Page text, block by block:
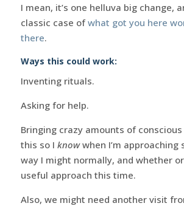
I mean, it’s one helluva big change,
classic case ofwhat got you here
there.
Ways this could work:
Inventing rituals.
Asking for help.
Bringing crazy amounts of
this so I knowwhen I’m approaching
way I might normally, and whether
useful approach this time.
Also, we might need another visit